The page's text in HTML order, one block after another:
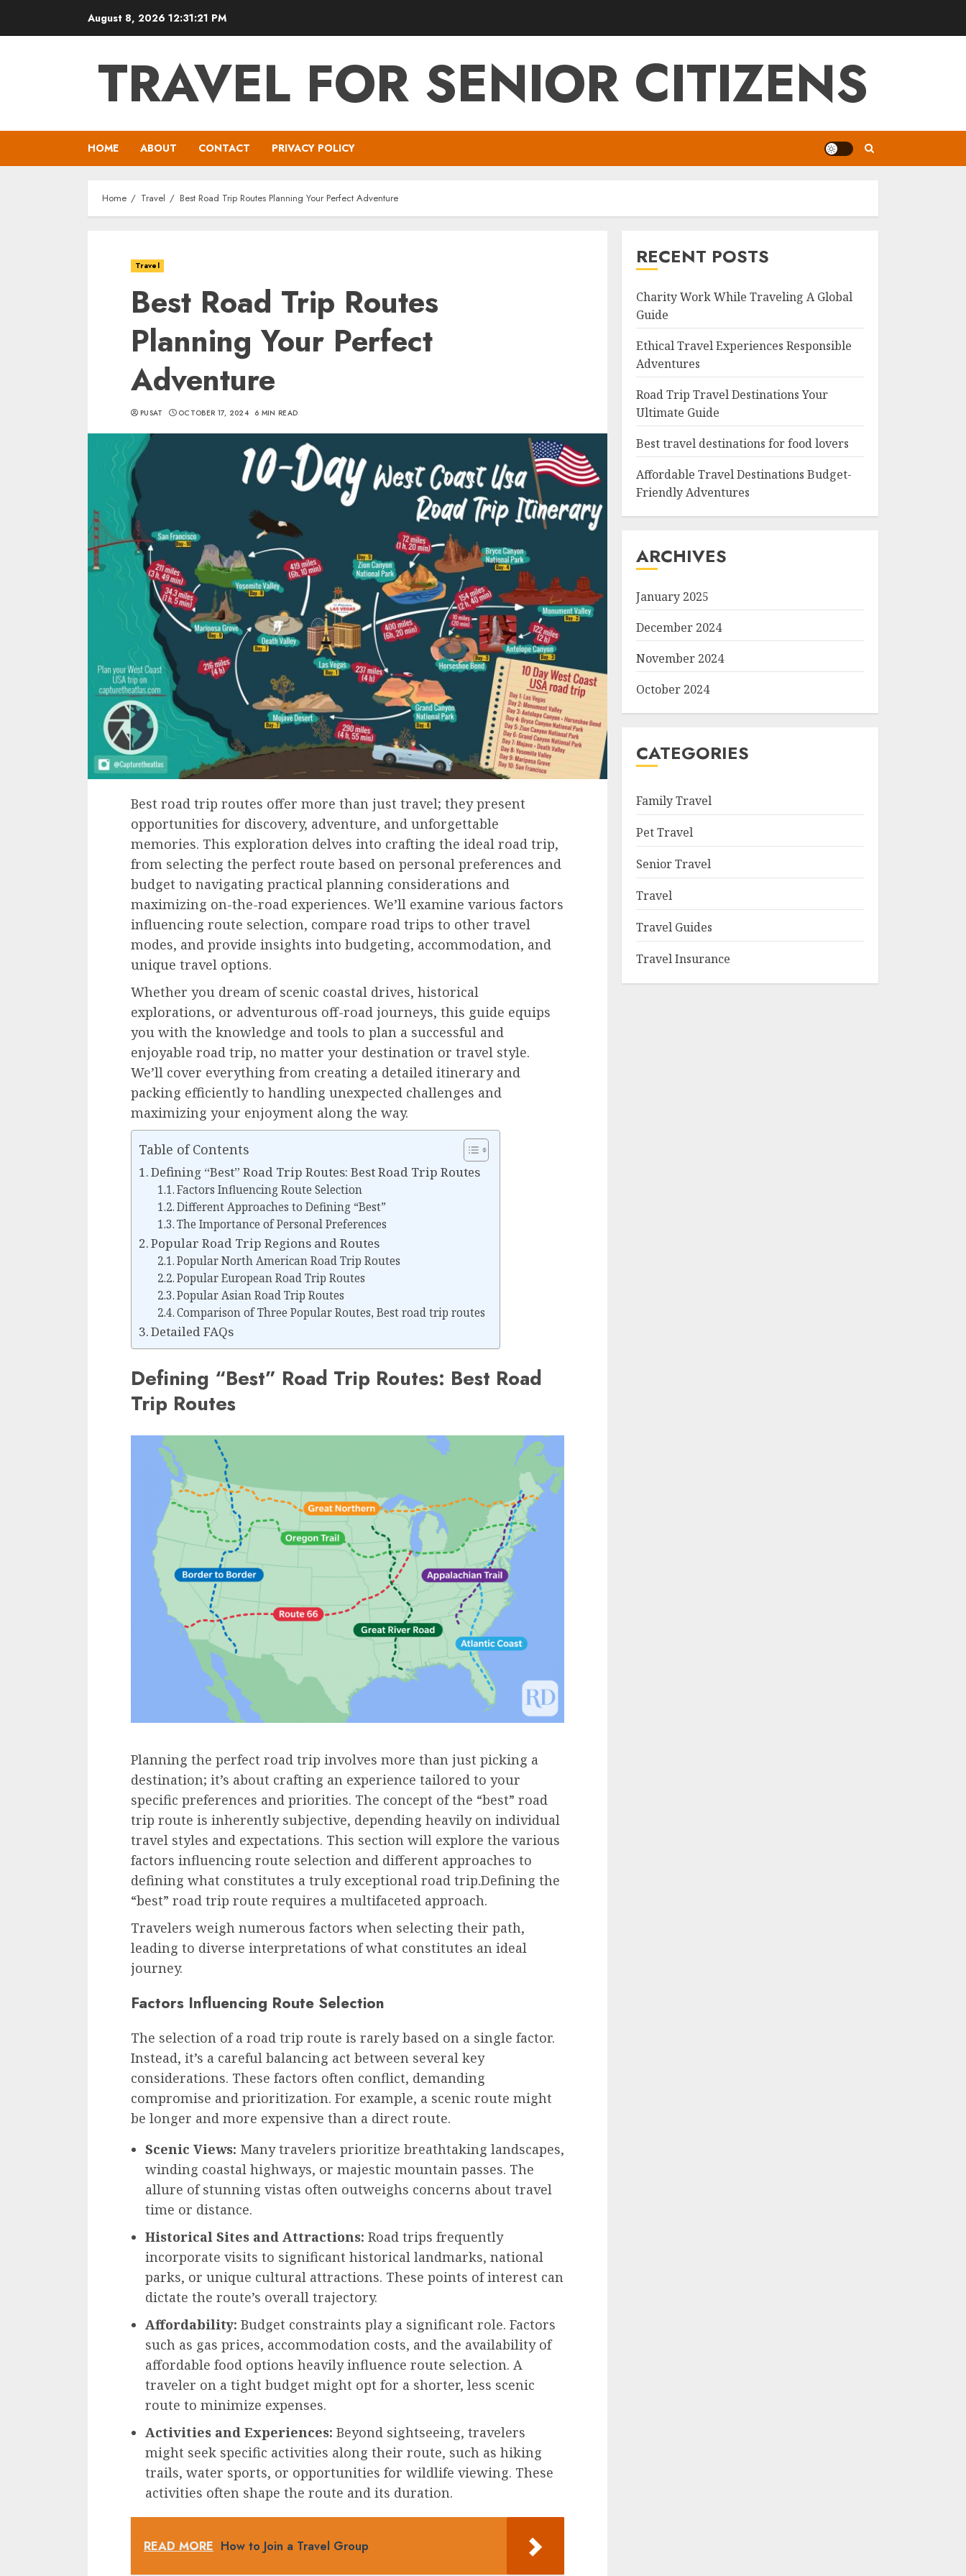
August 8, 2026 12:31:22 PM
TRAVEL FOR SENIOR CITIZENS
HOME ABOUT CONTACT PRIVACY POLICY
Home Travel Best Road Trip Routes Planning Your Perfect Adventure
Travel
Best Road Trip Routes
Planning Your Perfect
Adventure
PUSAT OCTOBER 17, 2024 6 MIN READ
Best road trip routes offer more than just travel; they present
opportunities for discovery, adventure, and unforgettable
memories. This exploration delves into crafting the ideal road trip,
from selecting the perfect route based on personal preferences and
budget to navigating practical planning considerations and
maximizing on-the-road experiences. We’ll examine various factors
influencing route selection, compare road trips to other travel
modes, and provide insights into budgeting, accommodation, and
unique travel options.
Whether you dream of scenic coastal drives, historical
explorations, or adventurous off-road journeys, this guide equips
you with the knowledge and tools to plan a successful and
enjoyable road trip, no matter your destination or travel style.
We’ll cover everything from creating a detailed itinerary and
packing efficiently to handling unexpected challenges and
maximizing your enjoyment along the way.
Table of Contents
Defining “Best” Road Trip Routes: Best Road Trip Routes
Factors Influencing Route Selection
Different Approaches to Defining “Best”
The Importance of Personal Preferences
Popular Road Trip Regions and Routes
Popular North American Road Trip Routes
Popular European Road Trip Routes
Popular Asian Road Trip Routes
Comparison of Three Popular Routes, Best road trip routes
Detailed FAQs
Defining “Best” Road Trip Routes: Best Road
Trip Routes
Planning the perfect road trip involves more than just picking a
destination; it’s about crafting an experience tailored to your
specific preferences and priorities. The concept of the “best” road
trip route is inherently subjective, depending heavily on individual
travel styles and expectations. This section will explore the various
factors influencing route selection and different approaches to
defining what constitutes a truly exceptional road trip.Defining the
“best” road trip route requires a multifaceted approach.
Travelers weigh numerous factors when selecting their path,
leading to diverse interpretations of what constitutes an ideal
journey.
Factors Influencing Route Selection
The selection of a road trip route is rarely based on a single factor.
Instead, it’s a careful balancing act between several key
considerations. These factors often conflict, demanding
compromise and prioritization. For example, a scenic route might
be longer and more expensive than a direct route.
Scenic Views: Many travelers prioritize breathtaking landscapes,
winding coastal highways, or majestic mountain passes. The
allure of stunning vistas often outweighs concerns about travel
time or distance.
Historical Sites and Attractions: Road trips frequently
incorporate visits to significant historical landmarks, national
parks, or unique cultural attractions. These points of interest can
dictate the route’s overall trajectory.
Affordability: Budget constraints play a significant role. Factors
such as gas prices, accommodation costs, and the availability of
affordable food options heavily influence route selection. A
traveler on a tight budget might opt for a shorter, less scenic
route to minimize expenses.
Activities and Experiences: Beyond sightseeing, travelers
might seek specific activities along their route, such as hiking
trails, water sports, or opportunities for wildlife viewing. These
activities often shape the route and its duration.
READ MORE How to Join a Travel Group
RECENT POSTS
Charity Work While Traveling A Global
Guide
Ethical Travel Experiences Responsible
Adventures
Road Trip Travel Destinations Your
Ultimate Guide
Best travel destinations for food lovers
Affordable Travel Destinations Budget-
Friendly Adventures
ARCHIVES
January 2025
December 2024
November 2024
October 2024
CATEGORIES
Family Travel
Pet Travel
Senior Travel
Travel
Travel Guides
Travel Insurance